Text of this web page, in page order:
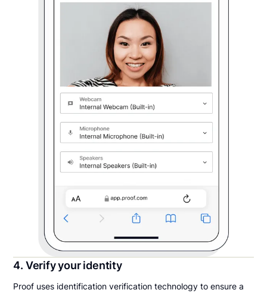
4. Verify your identity
Proof uses identification verification technology to ensure a